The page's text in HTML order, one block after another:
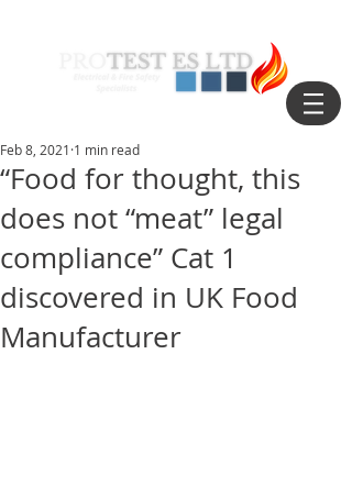
“Food for thought, this
does not “meat” legal
compliance” Cat 1
discovered in UK Food
Manufacturer
Feb 8, 2021 1 min read